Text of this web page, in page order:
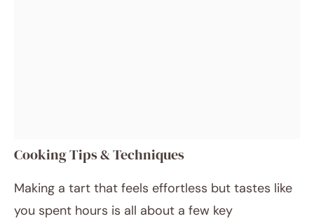
Cooking Tips & Techniques
Making a tart that feels effortless but tastes like
you spent hours is all about a few key